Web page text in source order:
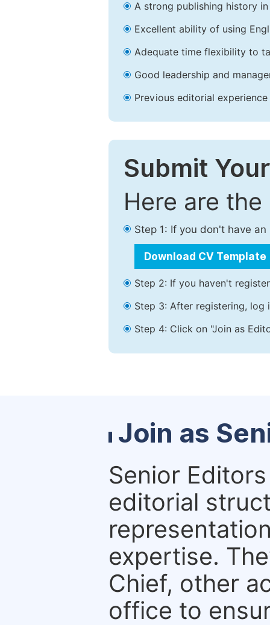
A strong publishing history
Excellent ability of using
Adequate time flexibility to
Good leadership and
Previous editorial
Submit
Here are
Step 1: If you don't have
Download CV Template
Step 2: If you haven't
Step 3: After registering, log
Step 4: Click on "Join as
Join as
Senior
editorial
expertise.
Chief, other
office to